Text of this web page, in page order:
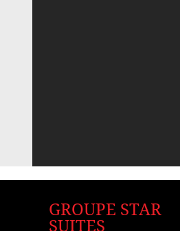
GROUPE STAR
SUITES